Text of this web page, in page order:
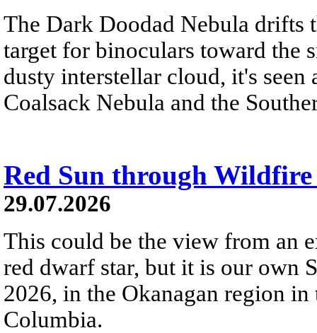
The Dark Doodad Nebula drifts
target for binoculars toward the
dusty interstellar cloud, it's
Coalsack Nebula and the
Red Sun through Wildfire
29.07.2026
This could be the view from an
red dwarf star, but it is our own
2026, in the Okanagan region
Columbia.